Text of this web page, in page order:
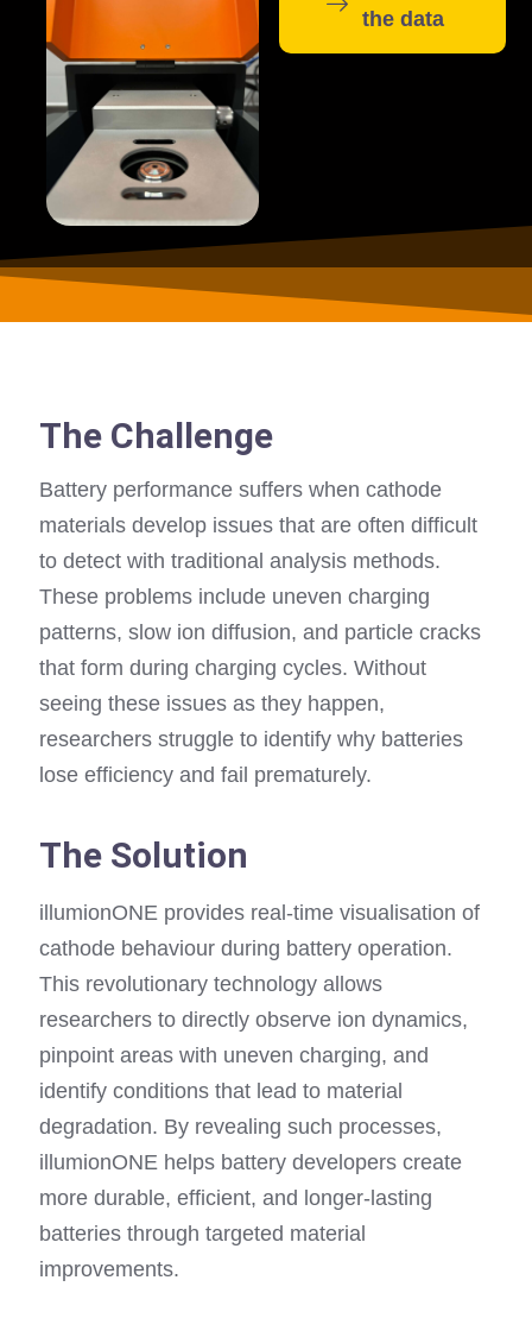
the data
The Challenge
Battery performance suffers when cathode
materials develop issues that are often difficult
to detect with traditional analysis methods.
These problems include uneven charging
patterns, slow ion diffusion, and particle cracks
that form during charging cycles. Without
seeing these issues as they happen,
researchers struggle to identify why batteries
lose efficiency and fail prematurely.
The Solution
illumionONE provides real-time visualisation of
cathode behaviour during battery operation.
This revolutionary technology allows
researchers to directly observe ion dynamics,
pinpoint areas with uneven charging, and
identify conditions that lead to material
degradation. By revealing such processes,
illumionONE helps battery developers create
more durable, efficient, and longer-lasting
batteries through targeted material
improvements.